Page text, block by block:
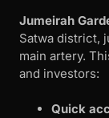
Jumeirah
Satwa district,
main artery.
and investors:
Quick